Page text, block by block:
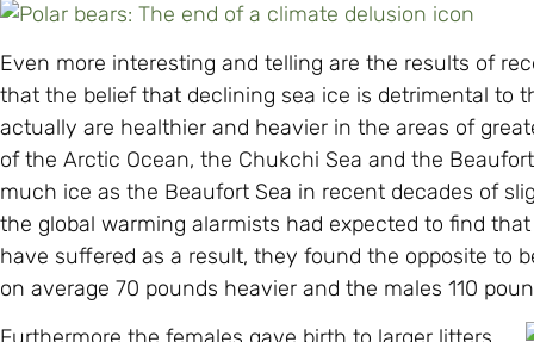
Even more interesting and telling are the results of
that the belief that declining sea ice is detrimental to
actually are healthier and heavier in the areas of
of the Arctic Ocean, the Chukchi Sea and the
much ice as the Beaufort Sea in recent decades of
the global warming alarmists had expected to find
have suffered as a result, they found the opposite to
on average 70 pounds heavier and the males 110